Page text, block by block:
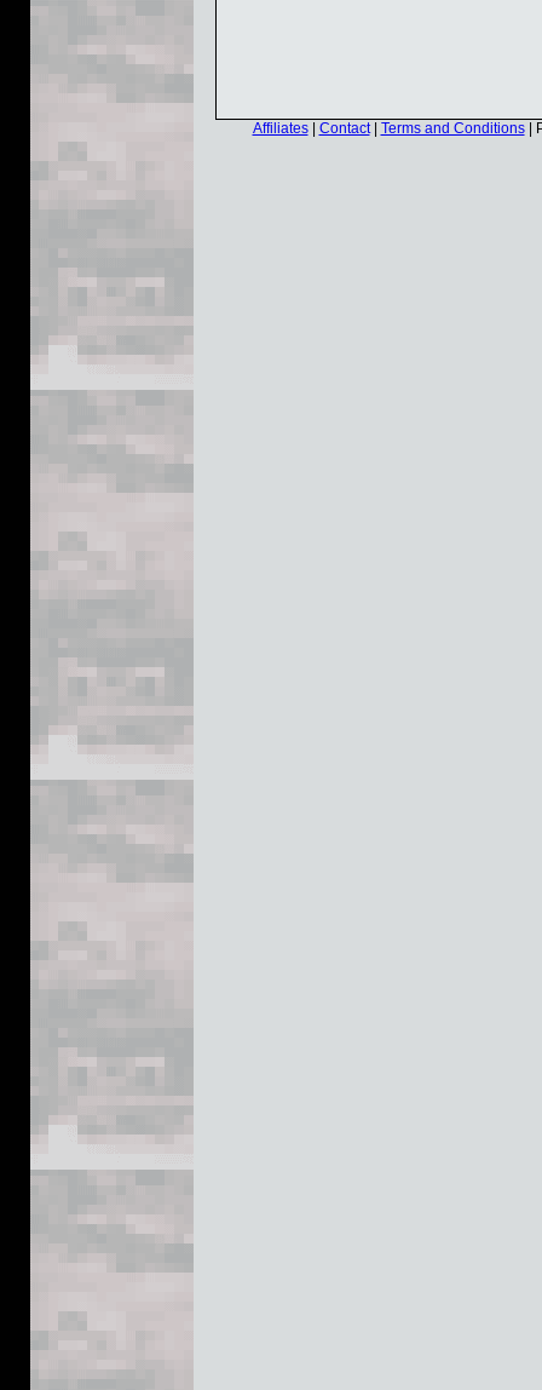
Affiliates| Contact| Terms and Conditions|